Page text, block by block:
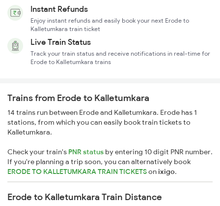
Instant Refunds
Enjoy instant refunds and easily book your next Erode to
Kalletumkara train ticket
Live Train Status
Track your train status and receive notifications in real-time for
Erode to Kalletumkara trains
Trains from Erode to Kalletumkara
14 trains run between Erode and Kalletumkara. Erode has 1
stations, from which you can easily book train tickets to
Kalletumkara.
Check your train's PNR status by entering 10 digit PNR number.
If you're planning a trip soon, you can alternatively book
ERODE TO KALLETUMKARA TRAIN TICKETSonixigo.
Erode to Kalletumkara Train Distance